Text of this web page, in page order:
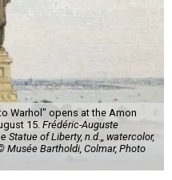
Warhol" opens at the Amon
15. Frédéric-Auguste
Statue of Liberty, n.d.,, watercolor,
Musée Bartholdi, Colmar, Photo